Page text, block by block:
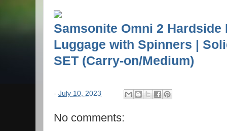
Samsonite Omni 2 Hardside
Luggage with Spinners |
SET (Carry-on/Medium)
- July 10, 2023
No comments: